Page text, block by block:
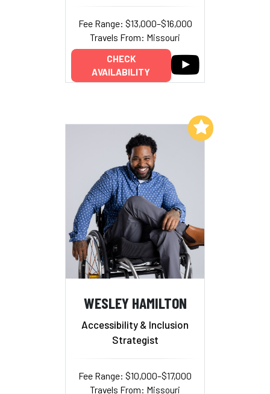
Fee Range: $13,000–$16,000
Travels From: Missouri
CHECK
AVAILABILITY
WESLEY HAMILTON
Accessibility & Inclusion
Strategist
Fee Range: $10,000–$17,000
Travels From: Missouri
Add to My List